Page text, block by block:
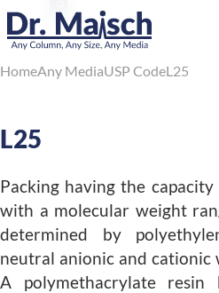
HomeAny MediaUSP CodeL25
L25
Packing having the
with a molecular weight
determined by
neutral anionic and cationic
A polymethacrylate resin